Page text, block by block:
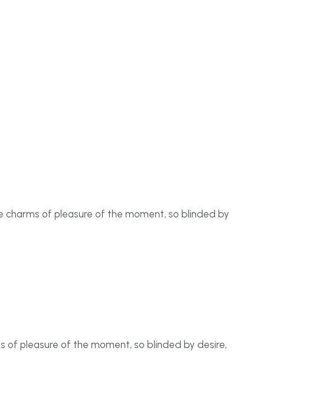
charms of pleasure of the moment, so blinded by
of pleasure of the moment, so blinded by desire,